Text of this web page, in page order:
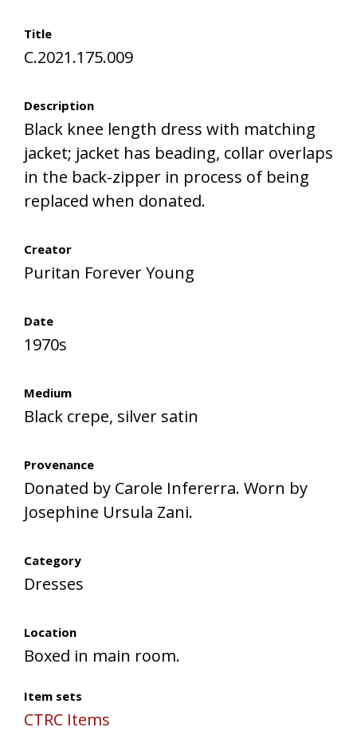
Title
C.2021.175.009
Description
Black knee length dress with matching
jacket; jacket has beading, collar overlaps
in the back-zipper in process of being
replaced when donated.
Creator
Puritan Forever Young
Date
1970s
Medium
Black crepe, silver satin
Provenance
Donated by Carole Infererra. Worn by
Josephine Ursula Zani.
Category
Dresses
Location
Boxed in main room.
Item sets
CTRC Items